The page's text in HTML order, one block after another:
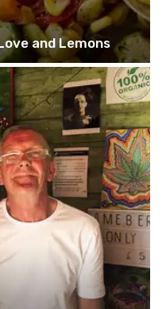
and Lemons